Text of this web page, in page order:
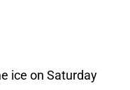
ice on Saturday